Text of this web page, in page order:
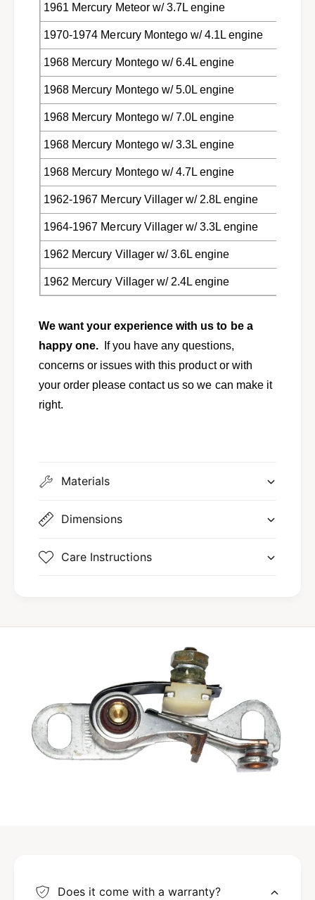
1961 Mercury Meteor w/ 3.7L engine
1970-1974 Mercury Montego w/ 4.1L engine
1968 Mercury Montego w/ 6.4L engine
1968 Mercury Montego w/ 5.0L engine
1968 Mercury Montego w/ 7.0L engine
1968 Mercury Montego w/ 3.3L engine
1968 Mercury Montego w/ 4.7L engine
1962-1967 Mercury Villager w/ 2.8L engine
1964-1967 Mercury Villager w/ 3.3L engine
1962 Mercury Villager w/ 3.6L engine
1962 Mercury Villager w/ 2.4L engine
We want your experience with us to be a
happy one. If you have any questions,
concerns or issues with this product or with
your order please contact us so we can make it
right.
Materials
Dimensions
Care Instructions
Does it come with a warranty?